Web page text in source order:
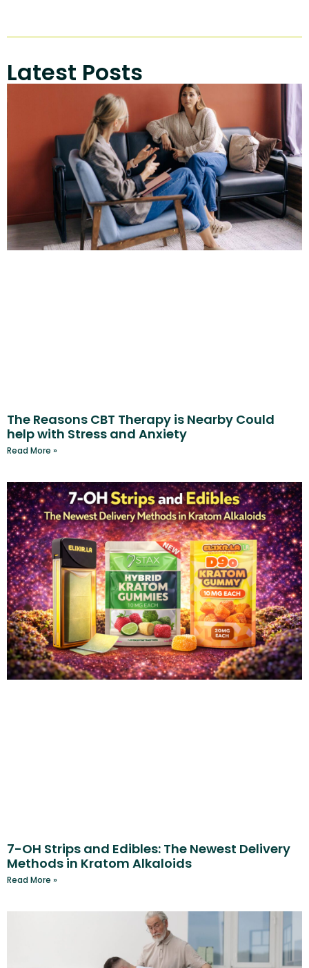
Latest Posts
The Reasons CBT Therapy is Nearby Could
help with Stress and Anxiety
Read More »
7-OH Strips and Edibles: The Newest Delivery
Methods in Kratom Alkaloids
Read More »